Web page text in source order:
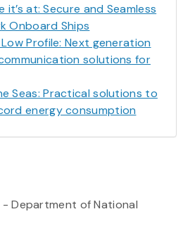
it’s at: Secure and Seamless
Onboard Ships
Profile: Next generation
solutions for
Seas: Practical solutions to
energy consumption
Department of National